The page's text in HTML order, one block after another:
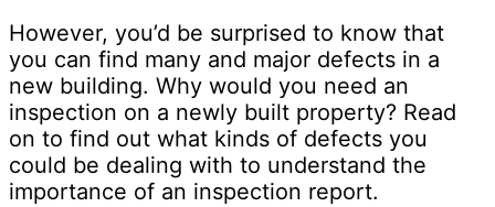
However, you’d be surprised to know that
you can find many and major defects in a
new building. Why would you need an
inspection on a newly built property? Read
on to find out what kinds of defects you
could be dealing with to understand the
importance of an inspection report.